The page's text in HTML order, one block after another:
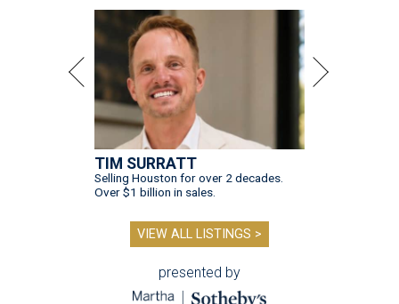
TIM SURRATT
Selling Houston for over 2 decades.
Over $1 billion in sales.
VIEW ALL LISTINGS >
presented by